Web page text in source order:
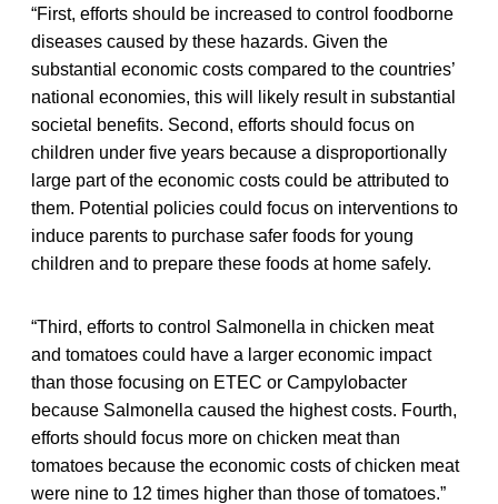
“First, efforts should be increased to control foodborne
diseases caused by these hazards. Given the
substantial economic costs compared to the countries’
national economies, this will likely result in substantial
societal benefits. Second, efforts should focus on
children under five years because a disproportionally
large part of the economic costs could be attributed to
them. Potential policies could focus on interventions to
induce parents to purchase safer foods for young
children and to prepare these foods at home safely.
“Third, efforts to control Salmonella in chicken meat
and tomatoes could have a larger economic impact
than those focusing on ETEC or Campylobacter
because Salmonella caused the highest costs. Fourth,
efforts should focus more on chicken meat than
tomatoes because the economic costs of chicken meat
were nine to 12 times higher than those of tomatoes.”